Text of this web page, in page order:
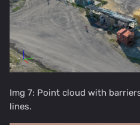
Img 7: Point cloud with
lines.